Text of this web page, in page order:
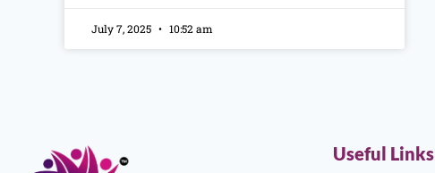
July 7, 2025 10:52 am
Useful Links